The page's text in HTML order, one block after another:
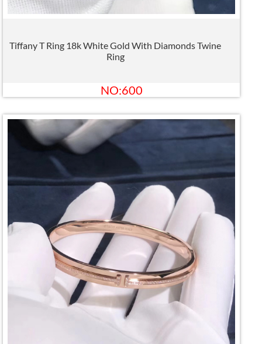
Tiffany T Ring 18k White Gold With Diamonds Twine
Ring
NO:600